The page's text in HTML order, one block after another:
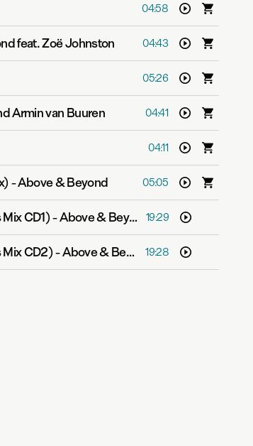
04:58
feat. Zoë Johnston 04:43
05:26
Armin van Buuren 04:41
04:11
-Above & Beyond 05:05
CD1)-Above & Beyond 19:29
Mix CD2)-Above & Beyond 19:28